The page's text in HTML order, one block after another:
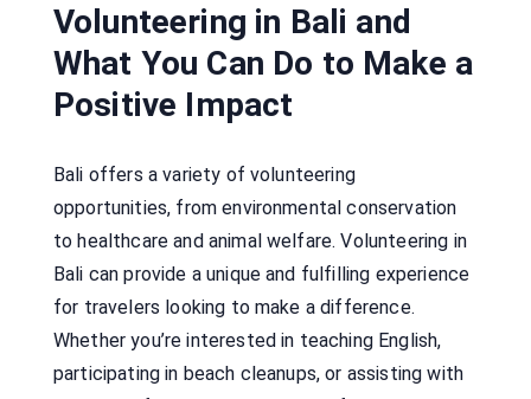
Volunteering in Bali and
What You Can Do to Make a
Positive Impact
Bali offers a variety of volunteering
opportunities, from environmental conservation
to healthcare and animal welfare. Volunteering in
Bali can provide a unique and fulfilling experience
for travelers looking to make a difference.
Whether you’re interested in teaching English,
participating in beach cleanups, or assisting with